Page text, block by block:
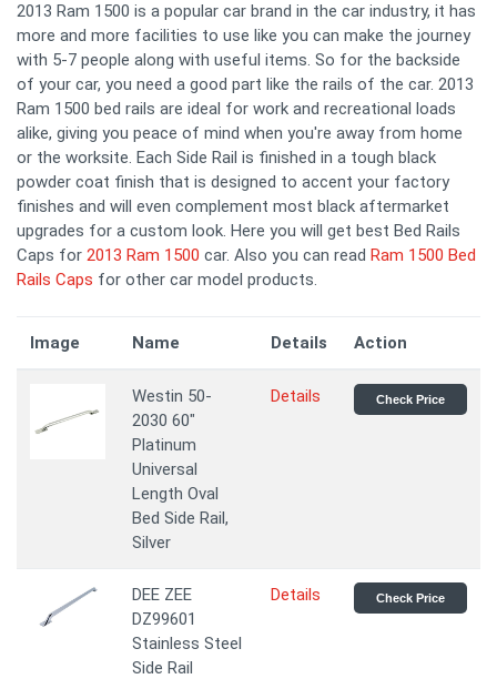
2013 Ram 1500 is a popular car brand in the car industry, it has
more and more facilities to use like you can make the journey
with 5-7 people along with useful items. So for the backside
of your car, you need a good part like the rails of the car. 2013
Ram 1500 bed rails are ideal for work and recreational loads
alike, giving you peace of mind when you're away from home
or the worksite. Each Side Rail is finished in a tough black
powder coat finish that is designed to accent your factory
finishes and will even complement most black aftermarket
upgrades for a custom look. Here you will get best Bed Rails
Caps for 2013 Ram 1500 car. Also you can read Ram 1500 Bed
Rails Caps for other car model products.
Image Name Details Action
Westin 50-
2030 60"
Platinum
Universal
Length Oval
Bed Side Rail,
Silver
Details Check Price
DEE ZEE
DZ99601
Stainless Steel
Side Rail
Details Check Price